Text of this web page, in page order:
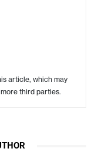
article, which may
third parties.